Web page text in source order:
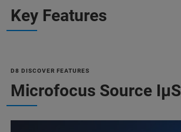
Key Features
D8 DISCOVER FEATURES
Microfocus Source IµS